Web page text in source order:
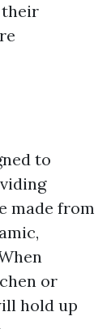
to
made from
or
hold up